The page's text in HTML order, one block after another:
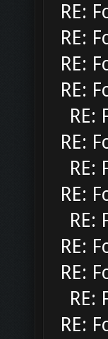
RE:
RE:
RE:
RE:
RE:
RE:
RE:
RE:
RE:
RE:
RE:
RE:
RE: